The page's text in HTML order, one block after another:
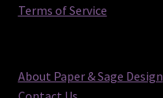
Terms of Service
About Paper & Sage Design